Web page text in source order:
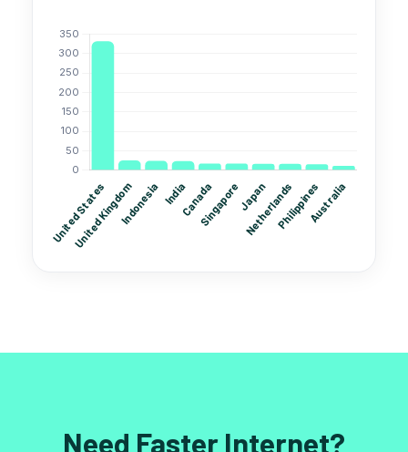
Need Faster Internet?